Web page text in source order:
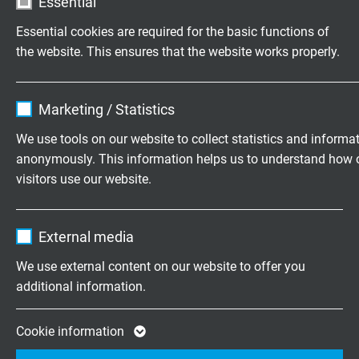
Essential cookies are required for the basic functions of
the website. This ensures that the website works properly.
Expire 1 year
Purpose
Marketing / Statistics
We use tools on our website to collect statistics and
anonymously. This information helps us to understand how
visitors use our website.
Expire 2 years
Purpose
Google cookie for website analysis.
statistical data on how the visitor uses the
External media
We use external content on our website to offer you
additional information.
Cookie information
MUD resistance
very good - acc. to IEC 60092-360, IEC 61892-4,
UV resistance
Ozone resistance
Saltwater resistance
Characteristic impedance
120 Ω (95 - 140 Ω bei 1 MHz)
Tensile strength